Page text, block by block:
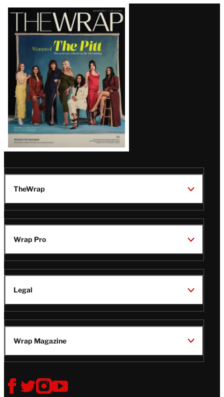
Latest
Magazine
Issue
TheWrap
Wrap Pro
Legal
Wrap Magazine
Follow
V
V
V